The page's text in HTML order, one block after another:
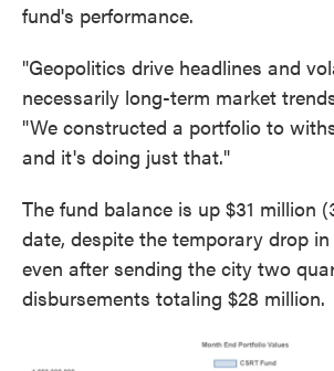
fund's performance.
"Geopolitics drive headlines and
necessarily long-term market
"We constructed a portfolio to
and it's doing just that."
The fund balance is up $31 million
date, despite the temporary drop
even after sending the city two
disbursements totaling $28 million.